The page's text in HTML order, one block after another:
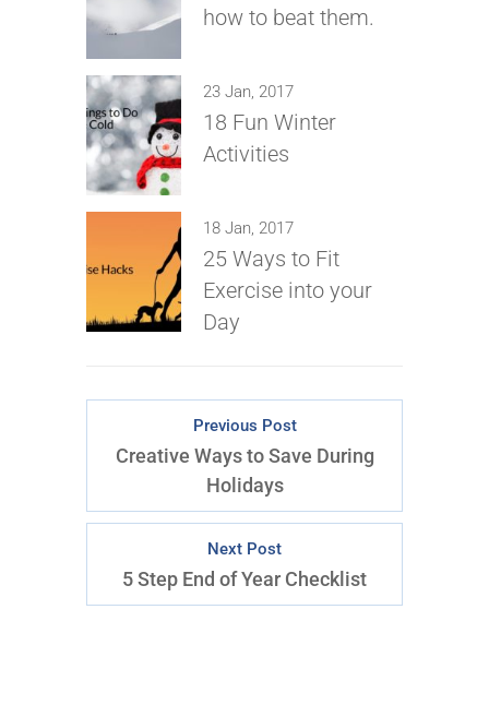
how to beat them.
23 Jan, 2017
18 Fun Winter
Activities
18 Jan, 2017
25 Ways to Fit
Exercise into your
Day
Previous Post
Creative Ways to Save During
Holidays
Next Post
5 Step End of Year Checklist